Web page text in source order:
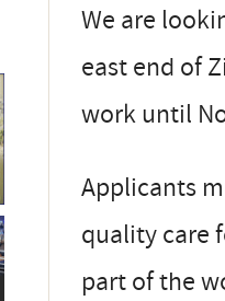
We are
east end of
work until
Applicants
quality care
part of the